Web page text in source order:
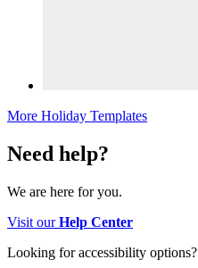
More Holiday Templates
Need help?
We are here for you.
Visit ourHelp Center
Looking for accessibility options?